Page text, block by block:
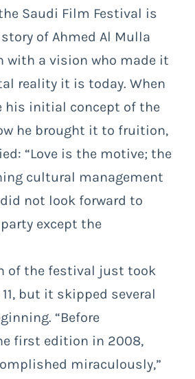
Saudi Film Festival is
of Ahmed Al Mulla
with a vision who made it
reality it is today. When
his initial concept of the
he brought it to fruition,
“Love is the motive; the
cultural management
not look forward to
except the
of the festival just took
but it skipped several
“Before
first edition in 2008,
miraculously,”